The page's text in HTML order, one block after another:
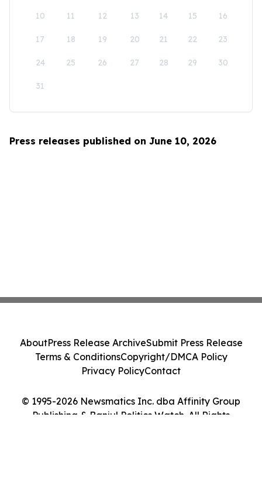
10 11 12 13 14 15 16
17 18 19 20 21 22 23
24 25 26 27 28 29 30
31
Press releases published on June 10, 2026
© 1995-2026 Newsmatics Inc. dba Affinity Group
Publishing & Banjul Politics Watch. All Rights
AboutPress Release ArchiveSubmit Press Release
Terms & ConditionsCopyright/DMCA Policy
Privacy PolicyContact